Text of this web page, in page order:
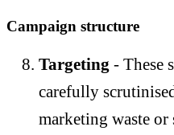
Campaign structure
Targeting - These
carefully
marketing waste or